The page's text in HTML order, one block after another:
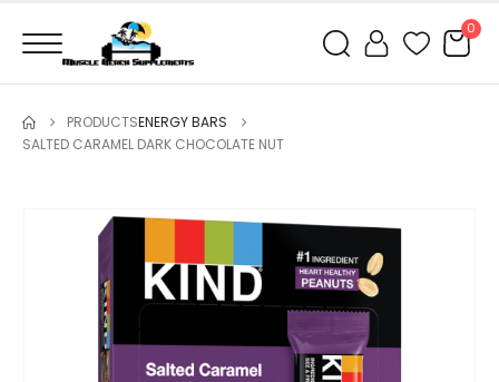
0
PRODUCTSENERGY BARS
SALTED CARAMEL DARK CHOCOLATE NUT